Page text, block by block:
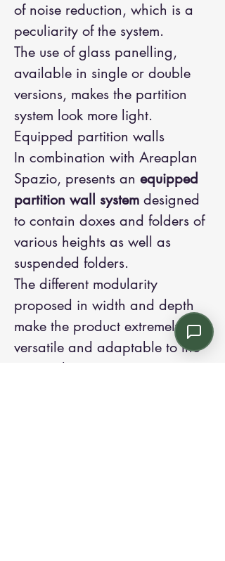
of noise reduction, which is a
peculiarity of the system.
The use of glass panelling,
available in single or double
versions, makes the partition
system look more light.
Equipped partition walls
In combination with Areaplan
Spazio, presents an equipped
partition wall system designed
to contain doxes and folders of
various heights as well as
suspended folders.
The different modularity
proposed in width and depth
make the product extremely
versatile and adaptable to the
various layout requirements.